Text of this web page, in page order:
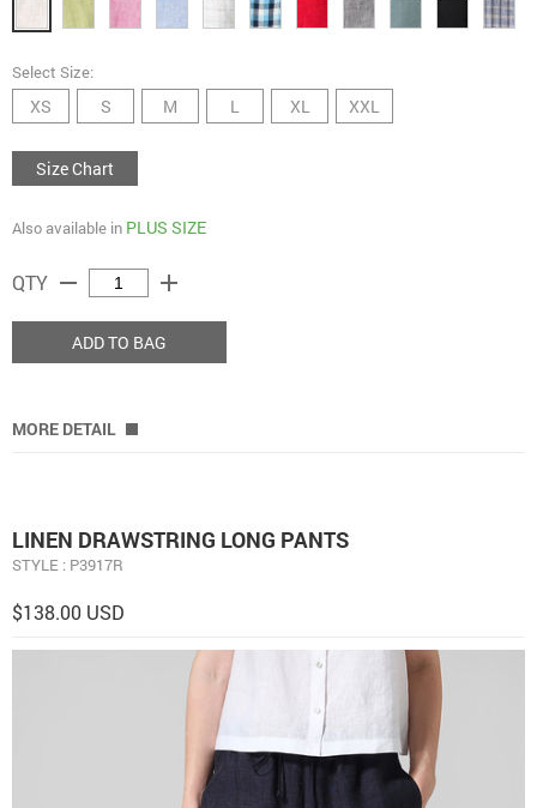
Select Size:
XS S M L XL XXL
Size Chart
Also available in PLUS SIZE
QTY remove add
ADD TO BAG
MORE DETAIL
LINEN DRAWSTRING LONG PANTS
STYLE : P3917R
$138.00 USD